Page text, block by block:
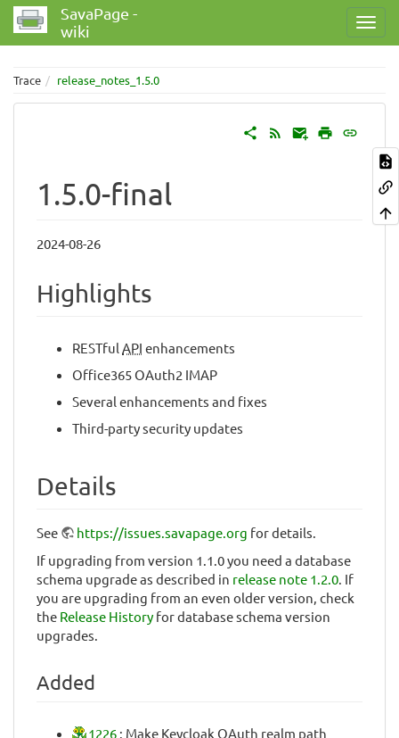
SavaPage -
wiki
Trace release_notes_1.5.0
1.5.0-final
2024-08-26
Highlights
RESTful API enhancements
Office365 OAuth2 IMAP
Several enhancements and fixes
Third-party security updates
Details
See https://issues.savapage.org for details.
If upgrading from version 1.1.0 you need a database
schema upgrade as described in release note 1.2.0. If
you are upgrading from an even older version, check
the Release History for database schema version
upgrades.
Added
1226 : Make Keycloak OAuth realm path